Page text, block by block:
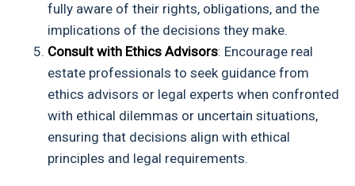
fully aware of their rights, obligations, and the
implications of the decisions they make.
Consult with Ethics Advisors: Encourage real
estate professionals to seek guidance from
ethics advisors or legal experts when confronted
with ethical dilemmas or uncertain situations,
ensuring that decisions align with ethical
principles and legal requirements.